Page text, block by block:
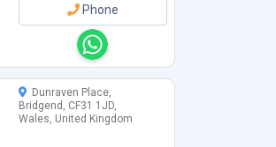
Phone
Dunraven Place,
Bridgend, CF31 1JD,
Wales, United Kingdom